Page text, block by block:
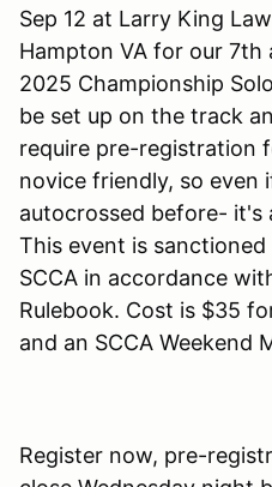
Sep 12 at Larry King
Hampton VA for our
2025 Championship
be set up on the track
require pre-registration
novice friendly, so even
autocrossed before- it's
This event is
SCCA in accordance
Rulebook. Cost is $35
and an SCCA Weekend
Register now, pre-